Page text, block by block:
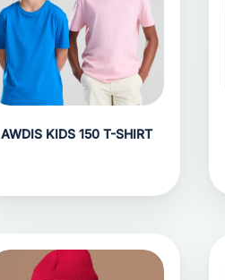
AWDIS KIDS 150 T-SHIRT